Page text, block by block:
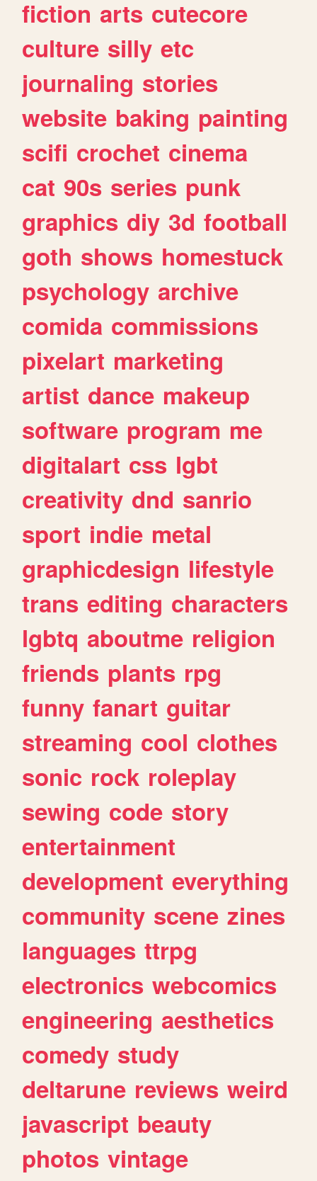
fiction arts cutecore
culture silly etc
journaling stories
website baking painting
scifi crochet cinema
cat 90s series punk
graphics diy 3d football
goth shows homestuck
psychology archive
comida commissions
pixelart marketing
artist dance makeup
software program me
digitalart css lgbt
creativity dnd sanrio
sport indie metal
graphicdesign lifestyle
trans editing characters
lgbtq aboutme religion
friends plants rpg
funny fanart guitar
streaming cool clothes
sonic rock roleplay
sewing code story
entertainment
development everything
community scene zines
languages ttrpg
electronics webcomics
engineering aesthetics
comedy study
deltarune reviews weird
javascript beauty
photos vintage